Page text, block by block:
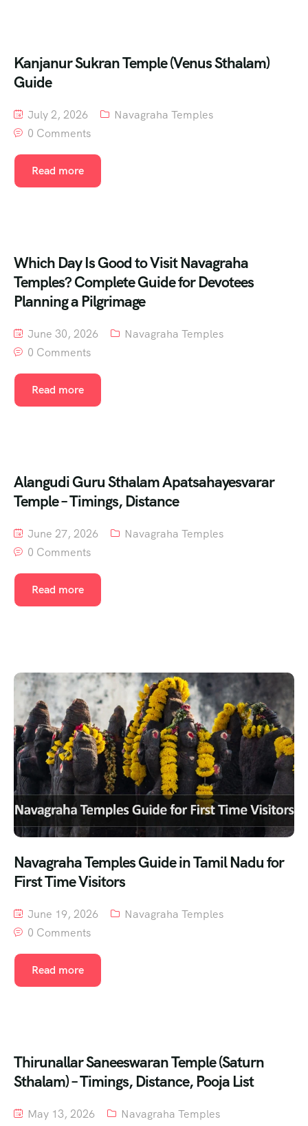
Kanjanur Sukran Temple (Venus Sthalam)
Guide
July 2, 2026
Navagraha Temples
0 Comments
Read more
Which Day Is Good to Visit Navagraha
Temples? Complete Guide for Devotees
Planning a Pilgrimage
June 30, 2026
Navagraha Temples
0 Comments
Read more
Alangudi Guru Sthalam Apatsahayesvarar
Temple – Timings, Distance
June 27, 2026
Navagraha Temples
0 Comments
Read more
Navagraha Temples Guide in Tamil Nadu for
First Time Visitors
June 19, 2026
Navagraha Temples
0 Comments
Read more
Thirunallar Saneeswaran Temple (Saturn
Sthalam) – Timings, Distance, Pooja List
May 13, 2026
Navagraha Temples